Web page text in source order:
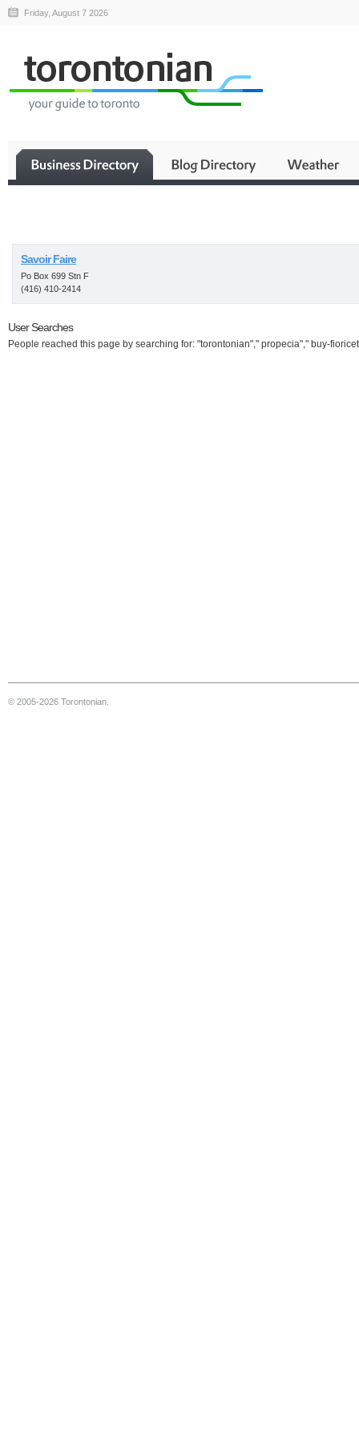
Friday, August 7 2026
Savoir Faire
Po Box 699 Stn F
(416) 410-2414
User Searches
People reached this page by searching for: "torontonian"," propecia"," buy-
© 2005-2026 Torontonian.